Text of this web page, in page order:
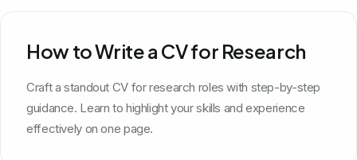
How to Write a CV for Research
Craft a standout CV for research roles with step-by-step
guidance. Learn to highlight your skills and experience
effectively on one page.